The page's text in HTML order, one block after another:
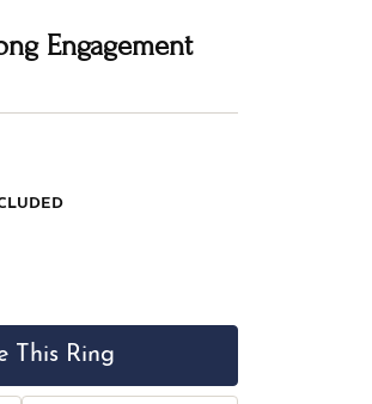
Engagement
This Ring